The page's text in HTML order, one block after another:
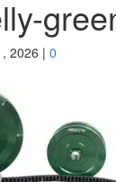
2026 | 0